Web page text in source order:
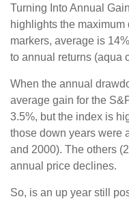
Turning Into Annual
highlights the
markers, average is
to annual returns (aqua
When the annual
average gain for the
3.5%, but the index is
those down years were
and 2000). The others
annual price declines.
So, is an up year still